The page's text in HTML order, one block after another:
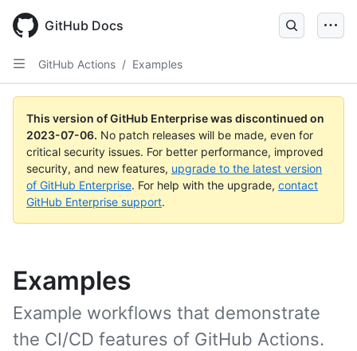
GitHub Docs
GitHub Actions / Examples
This version of GitHub Enterprise was discontinued on
2023-07-06. No patch releases will be made, even for
critical security issues. For better performance, improved
security, and new features, upgrade to the latest version
of GitHub Enterprise. For help with the upgrade, contact
GitHub Enterprise support.
Examples
Example workflows that demonstrate
the CI/CD features of GitHub Actions.